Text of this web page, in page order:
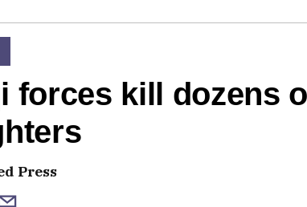
forces kill dozens
Press